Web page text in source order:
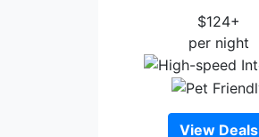
$124+
per night
View Deals